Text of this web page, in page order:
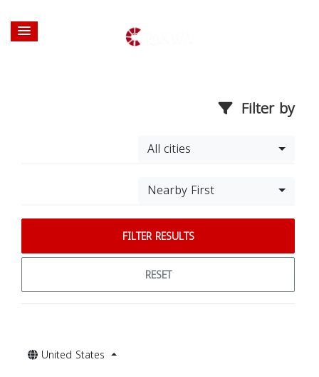
Filter by
All cities
Nearby First
FILTER RESULTS
RESET
United States